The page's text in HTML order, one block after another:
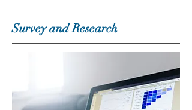
Survey and Research